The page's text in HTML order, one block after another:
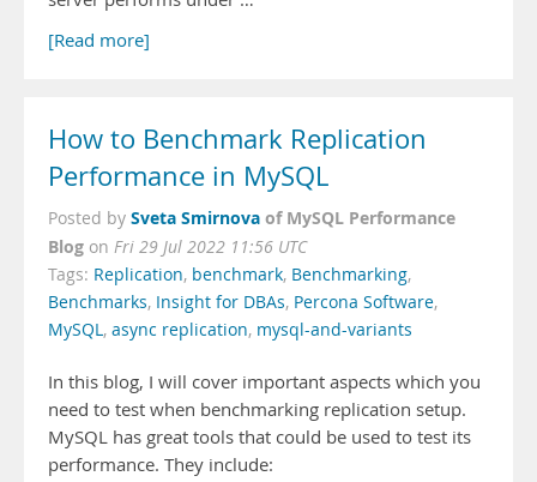
[Read more]
How to Benchmark Replication
Performance in MySQL
Posted by Sveta Smirnova of MySQL Performance
Blog on Fri 29 Jul 2022 11:56 UTC
Tags: Replication, benchmark, Benchmarking,
Benchmarks, Insight for DBAs, Percona Software,
MySQL, async replication, mysql-and-variants
In this blog, I will cover important aspects which you
need to test when benchmarking replication setup.
MySQL has great tools that could be used to test its
performance. They include: